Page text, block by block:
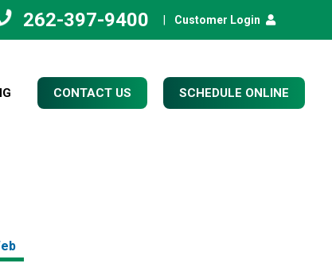
262-397-9400 Customer Login
CONTACT US SCHEDULE ONLINE